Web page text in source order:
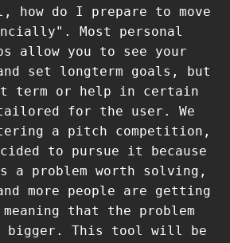
do I prepare to move
Most personal
allow you to see your
set longterm goals, but
term or help in certain
for the user. We
a pitch competition,
to pursue it because
a problem worth solving,
more people are getting
that the problem
This tool will be